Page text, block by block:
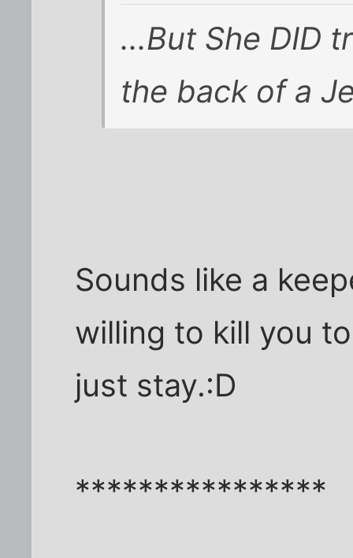
...But She DID
the back of a
Sounds like a
willing to kill you
just stay.:D
****************